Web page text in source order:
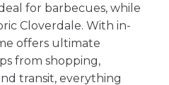
for barbecues, while
Cloverdale. With in-
offers ultimate
from shopping,
transit, everything